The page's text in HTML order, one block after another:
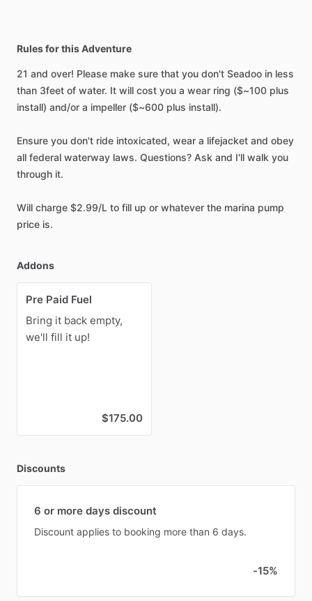
Rules for this Adventure
21 and over! Please make sure that you don't Seadoo in less
than 3feet of water. It will cost you a wear ring ($~100 plus
install) and/or a impeller ($~600 plus install).
Ensure you don't ride intoxicated, wear a lifejacket and obey
all federal waterway laws. Questions? Ask and I'll walk you
through it.
Will charge $2.99/L to fill up or whatever the marina pump
price is.
Addons
Pre Paid Fuel
Bring it back empty,
we'll fill it up!
$175.00
Discounts
6 or more days discount
Discount applies to booking more than 6 days.
-15%